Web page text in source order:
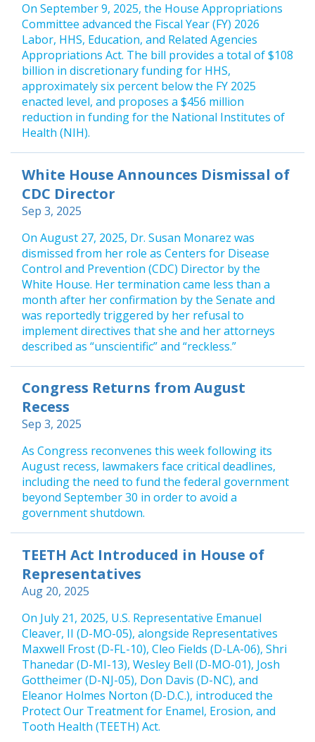
On September 9, 2025, the House Appropriations
Committee advanced the Fiscal Year (FY) 2026
Labor, HHS, Education, and Related Agencies
Appropriations Act. The bill provides a total of $108
billion in discretionary funding for HHS,
approximately six percent below the FY 2025
enacted level, and proposes a $456 million
reduction in funding for the National Institutes of
Health (NIH).
White House Announces Dismissal of
CDC Director
Sep 3, 2025
On August 27, 2025, Dr. Susan Monarez was
dismissed from her role as Centers for Disease
Control and Prevention (CDC) Director by the
White House. Her termination came less than a
month after her confirmation by the Senate and
was reportedly triggered by her refusal to
implement directives that she and her attorneys
described as “unscientific” and “reckless.”
Congress Returns from August
Recess
Sep 3, 2025
As Congress reconvenes this week following its
August recess, lawmakers face critical deadlines,
including the need to fund the federal government
beyond September 30 in order to avoid a
government shutdown.
TEETH Act Introduced in House of
Representatives
Aug 20, 2025
On July 21, 2025, U.S. Representative Emanuel
Cleaver, II (D-MO-05), alongside Representatives
Maxwell Frost (D-FL-10), Cleo Fields (D-LA-06), Shri
Thanedar (D-MI-13), Wesley Bell (D-MO-01), Josh
Gottheimer (D-NJ-05), Don Davis (D-NC), and
Eleanor Holmes Norton (D-D.C.), introduced the
Protect Our Treatment for Enamel, Erosion, and
Tooth Health (TEETH) Act.